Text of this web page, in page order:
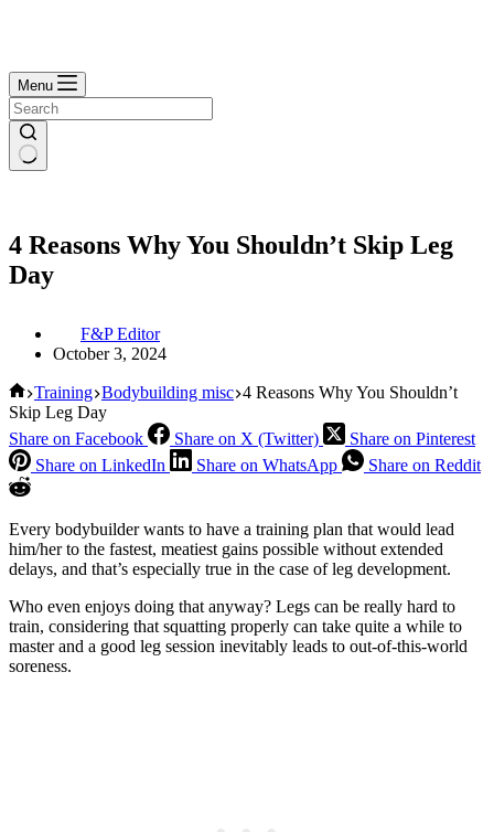
Menu
4 Reasons Why You Shouldn’t Skip Leg
Day
F&P Editor
October 3, 2024
Home
Training Bodybuilding misc 4 Reasons Why You Shouldn’t
Skip Leg Day
Share on Facebook
Share on X (Twitter)
Share on Pinterest
Share on LinkedIn
Share on WhatsApp Share on Reddit
Every bodybuilder wants to have a training plan that would lead
him/her to the fastest, meatiest gains possible without extended
delays, and that’s especially true in the case of leg development.
Who even enjoys doing that anyway? Legs can be really hard to
train, considering that squatting properly can take quite a while to
master and a good leg session inevitably leads to out-of-this-world
soreness.